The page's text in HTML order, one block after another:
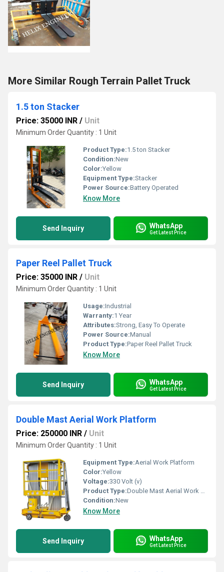
More Similar Rough Terrain Pallet Truck
1.5 ton Stacker
Price: 35000 INR / Unit
Minimum Order Quantity : 1 Unit
Product Type:1.5 ton Stacker
Condition:New
Color:Yellow
Equipment Type:Stacker
Power Source:Battery Operated
Know More
Send Inquiry WhatsApp
Get Latest Price
Paper Reel Pallet Truck
Price: 35000 INR / Unit
Minimum Order Quantity : 1 Unit
Usage:Industrial
Warranty:1 Year
Attributes:Strong, Easy To Operate
Power Source:Manual
Product Type:Paper Reel Pallet Truck
Know More
Send Inquiry WhatsApp
Get Latest Price
Double Mast Aerial Work Platform
Price: 250000 INR / Unit
Minimum Order Quantity : 1 Unit
Equipment Type:Aerial Work Platform
Color:Yellow
Voltage:330 Volt (v)
Product Type:Double Mast Aerial Work Platform
Condition:New
Know More
Send Inquiry WhatsApp
Get Latest Price